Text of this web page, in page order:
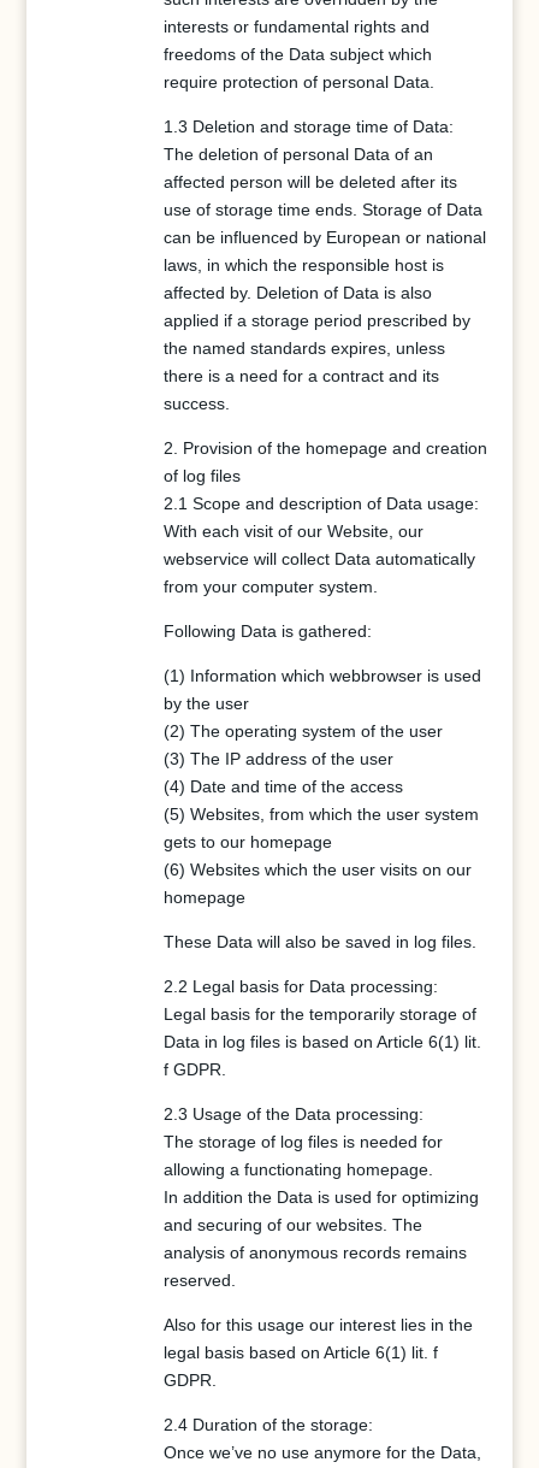
interests or fundamental rights and
freedoms of the Data subject which
require protection of personal Data.
1.3 Deletion and storage time of Data:
The deletion of personal Data of an
affected person will be deleted after its
use of storage time ends. Storage of Data
can be influenced by European or national
laws, in which the responsible host is
affected by. Deletion of Data is also
applied if a storage period prescribed by
the named standards expires, unless
there is a need for a contract and its
success.
2. Provision of the homepage and creation
of log files
2.1 Scope and description of Data usage:
With each visit of our Website, our
webservice will collect Data automatically
from your computer system.
Following Data is gathered:
(1) Information which webbrowser is used
by the user
(2) The operating system of the user
(3) The IP address of the user
(4) Date and time of the access
(5) Websites, from which the user system
gets to our homepage
(6) Websites which the user visits on our
homepage
These Data will also be saved in log files.
2.2 Legal basis for Data processing:
Legal basis for the temporarily storage of
Data in log files is based on Article 6(1) lit.
f GDPR.
2.3 Usage of the Data processing:
The storage of log files is needed for
allowing a functionating homepage.
In addition the Data is used for optimizing
and securing of our websites. The
analysis of anonymous records remains
reserved.
Also for this usage our interest lies in the
legal basis based on Article 6(1) lit. f
GDPR.
2.4 Duration of the storage:
Once we’ve no use anymore for the Data,